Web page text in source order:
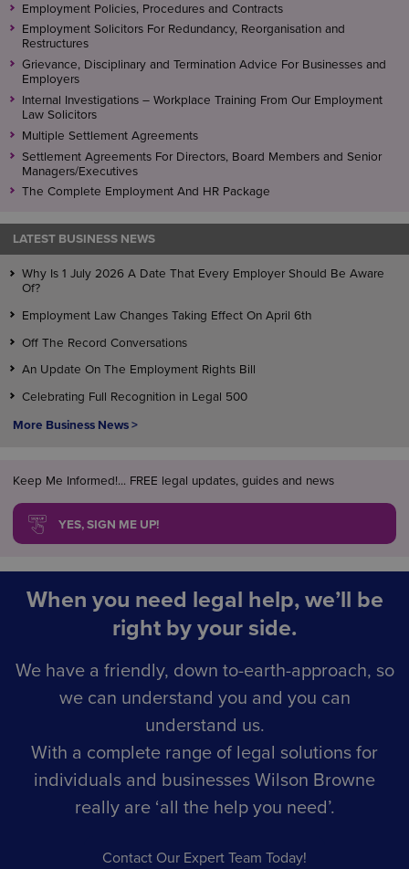
Employment Policies, Procedures and Contracts
Employment Solicitors For Redundancy, Reorganisation and
Restructures
Grievance, Disciplinary and Termination Advice For Businesses and
Employers
Internal Investigations – Workplace Training From Our Employment
Law Solicitors
Multiple Settlement Agreements
Settlement Agreements For Directors, Board Members and Senior
Managers/Executives
The Complete Employment And HR Package
LATEST BUSINESS NEWS
Why Is 1 July 2026 A Date That Every Employer Should Be Aware
Of?
Employment Law Changes Taking Effect On April 6th
Off The Record Conversations
An Update On The Employment Rights Bill
Celebrating Full Recognition in Legal 500
More Business News >
Keep Me Informed!... FREE legal updates, guides and news
YES, SIGN ME UP!
When you need legal help, we’ll be
right by your side.
We have a friendly, down to-earth-approach, so
we can understand you and you can
understand us.
With a complete range of legal solutions for
individuals and businesses Wilson Browne
really are ‘all the help you need’.
Contact Our Expert Team Today!